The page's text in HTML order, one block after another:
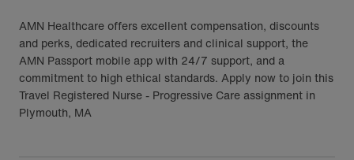
AMN Healthcare offers excellent compensation, discounts
and perks, dedicated recruiters and clinical support, the
AMN Passport mobile app with 24/7 support, and a
commitment to high ethical standards. Apply now to join this
Travel Registered Nurse - Progressive Care assignment in
Plymouth, MA